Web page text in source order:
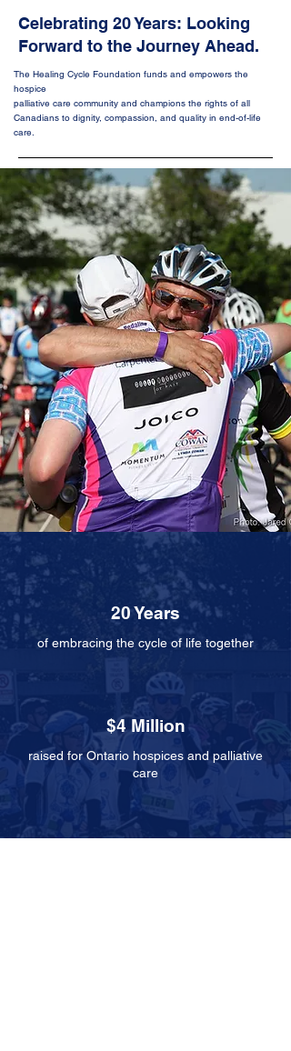
Celebrating 20 Years: Looking
Forward to the Journey Ahead.
The Healing Cycle Foundation funds and empowers the
hospice
palliative care community and champions the rights of all
Canadians to dignity, compassion, and quality in end-of-life
care.
20 Years
of embracing the cycle of life together
$4 Million
raised for Ontario hospices and palliative
care